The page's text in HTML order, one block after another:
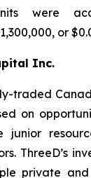
were
or
Inc.
traded
on
junior
ThreeD’s
private and